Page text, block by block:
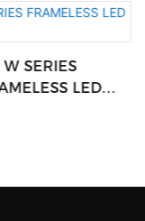
W SERIES
LED